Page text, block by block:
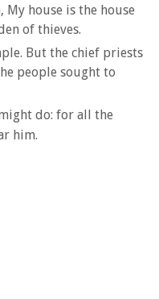
house is the house
of thieves.
But the chief priests
people sought to
do: for all the
him.